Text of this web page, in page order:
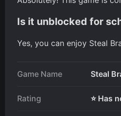
Is it unblocked for
Yes, you can enjoy Steal
Game Name Steal
Rating ⭐ Has